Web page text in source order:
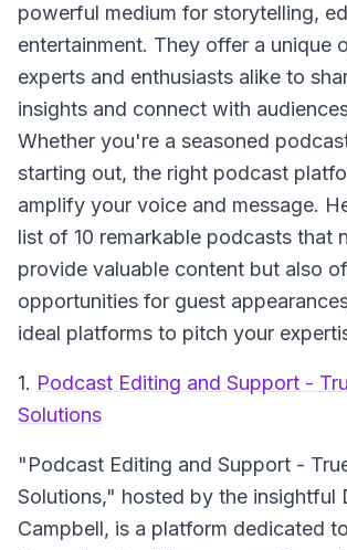
powerful medium for storytelling,
entertainment. They offer a unique
experts and enthusiasts alike to
insights and connect with
Whether you're a seasoned
starting out, the right podcast
amplify your voice and message.
list of 10 remarkable podcasts that
provide valuable content but also
opportunities for guest
ideal platforms to pitch your
1. Podcast Editing and Support -
Solutions
"Podcast Editing and Support -
Solutions," hosted by the insightful
Campbell, is a platform dedicated